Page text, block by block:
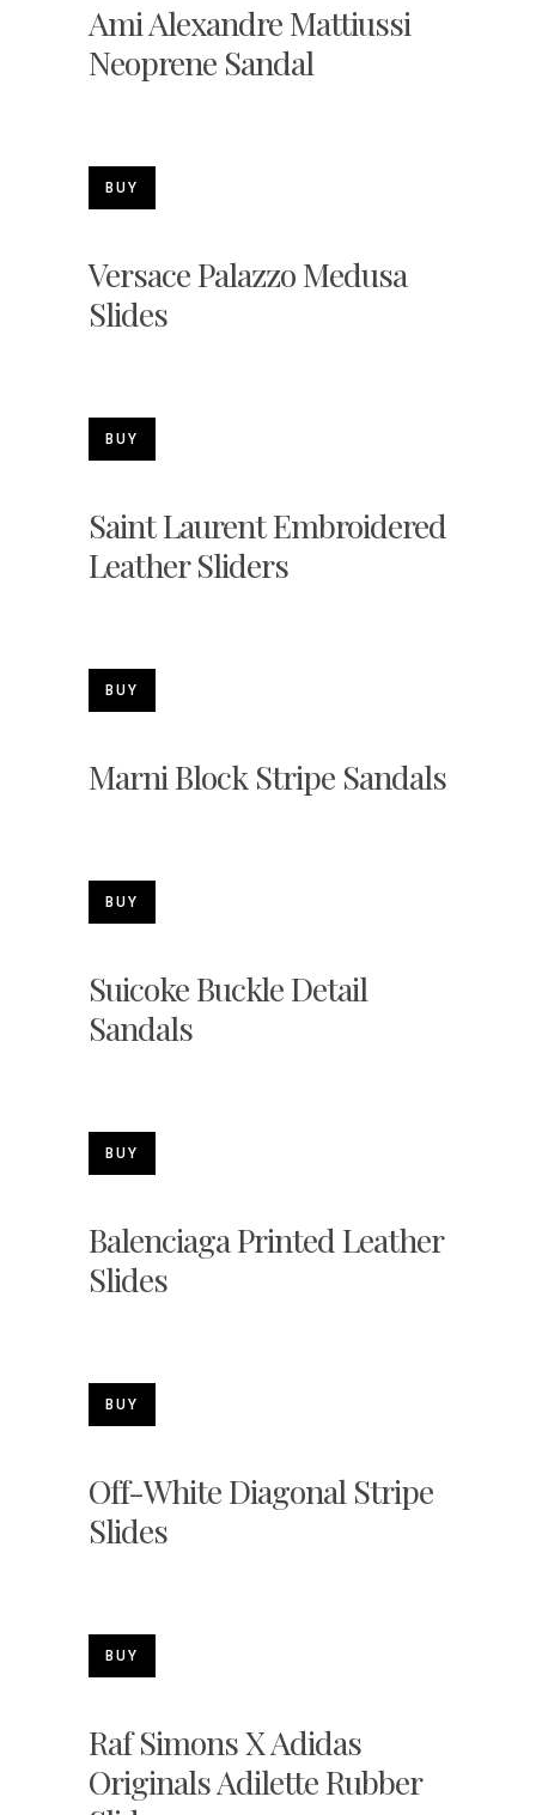
Ami Alexandre Mattiussi
Neoprene Sandal
BUY
Versace Palazzo Medusa
Slides
BUY
Saint Laurent Embroidered
Leather Sliders
BUY
Marni Block Stripe Sandals
BUY
Suicoke Buckle Detail
Sandals
BUY
Balenciaga Printed Leather
Slides
BUY
Off-White Diagonal Stripe
Slides
BUY
Raf Simons X Adidas
Originals Adilette Rubber